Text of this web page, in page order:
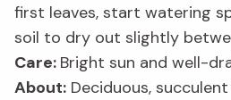
first leaves, start watering
soil to dry out slightly
Care: Bright sun and well-
About: Deciduous,